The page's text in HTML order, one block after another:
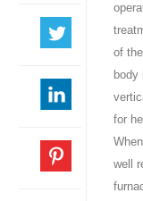
of
body
for
well